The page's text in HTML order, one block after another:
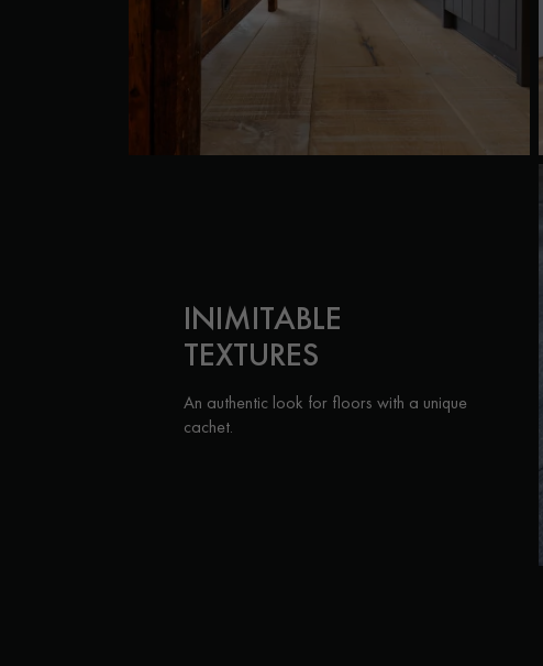
INIMITABLE
TEXTURES
An authentic look for floors with a unique
cachet.